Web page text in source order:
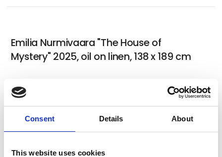
Consent Details About
This website uses cookies
Emilia Nurmivaara "The House of
Mystery" 2025, oil on linen, 138 x 189 cm
German Tellez (CO) "Untitled and in
progress for Art Herning 2026"